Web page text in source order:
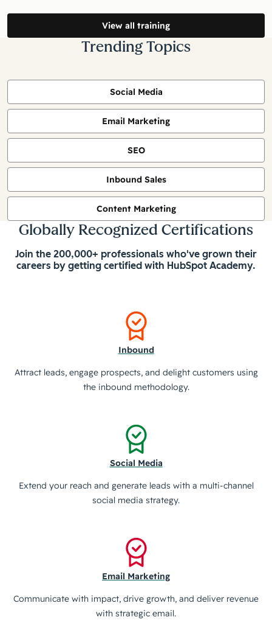
View all training
Trending Topics
Social Media
Email Marketing
SEO
Inbound Sales
Content Marketing
Globally Recognized Certifications
Join the 200,000+ professionals who've grown their
careers by getting certified with HubSpot Academy.
Inbound
Attract leads, engage prospects, and delight customers using
the inbound methodology.
Social Media
Extend your reach and generate leads with a multi-channel
social media strategy.
Email Marketing
Communicate with impact, drive growth, and deliver revenue
with strategic email.